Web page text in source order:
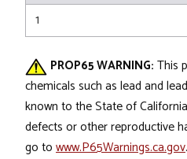
1
PROP65 WARNING: This
chemicals such as lead and
known to the State of
defects or other reproductive
go to www.P65Warnings.ca.gov.